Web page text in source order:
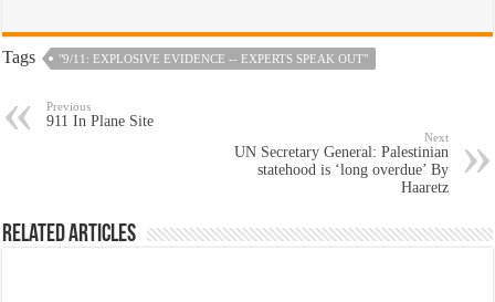
Tags "9/11: EXPLOSIVE EVIDENCE -- EXPERTS SPEAK OUT"
Previous
911 In Plane Site
Next
UN Secretary General: Palestinian
statehood is ‘long overdue’ By
Haaretz
Related Articles